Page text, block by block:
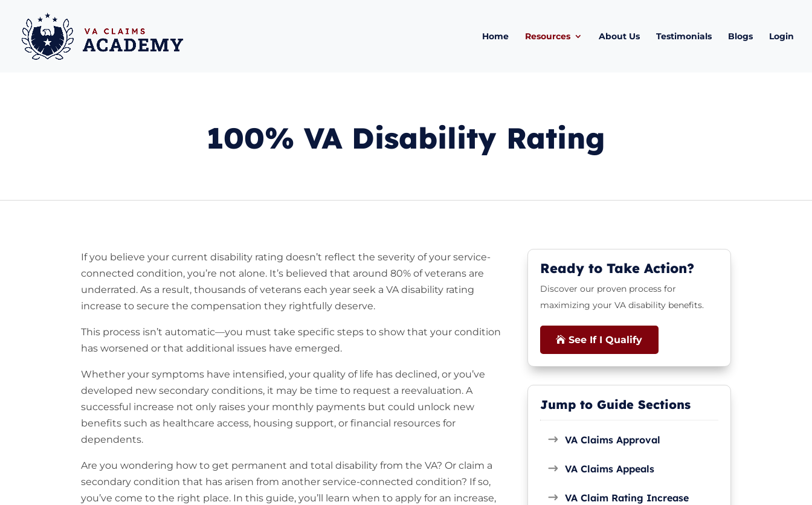
Home Resources About Us Testimonials Blogs Login
100% VA Disability Rating
If you believe your current disability rating doesn’t reflect the severity of your service-
connected condition, you’re not alone. It’s believed that around 80% of veterans are
underrated. As a result, thousands of veterans each year seek a VA disability rating
increase to secure the compensation they rightfully deserve.
This process isn’t automatic—you must take specific steps to show that your condition
has worsened or that additional issues have emerged.
Whether your symptoms have intensified, your quality of life has declined, or you’ve
developed new secondary conditions, it may be time to request a reevaluation. A
successful increase not only raises your monthly payments but could unlock new
benefits such as healthcare access, housing support, or financial resources for
dependents.
Are you wondering how to get permanent and total disability from the VA? Or claim a
secondary condition that has arisen from another service-connected condition? If so,
you’ve come to the right place. In this guide, you’ll learn when to apply for an increase,
Ready to Take Action?
Discover our proven process for
maximizing your VA disability benefits.
See If I Qualify
Jump to Guide Sections
VA Claims Approval
VA Claims Appeals
VA Claim Rating Increase